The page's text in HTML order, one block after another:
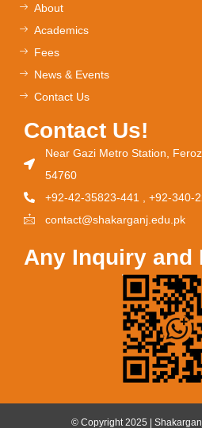
About
Academics
Fees
News & Events
Contact Us
Contact Us!
Near Gazi Metro Station,
54760
+92-42-35823-441 , +92-340-
contact@shakarganj.edu.pk
Any Inquiry and
© Copyright 2025 |